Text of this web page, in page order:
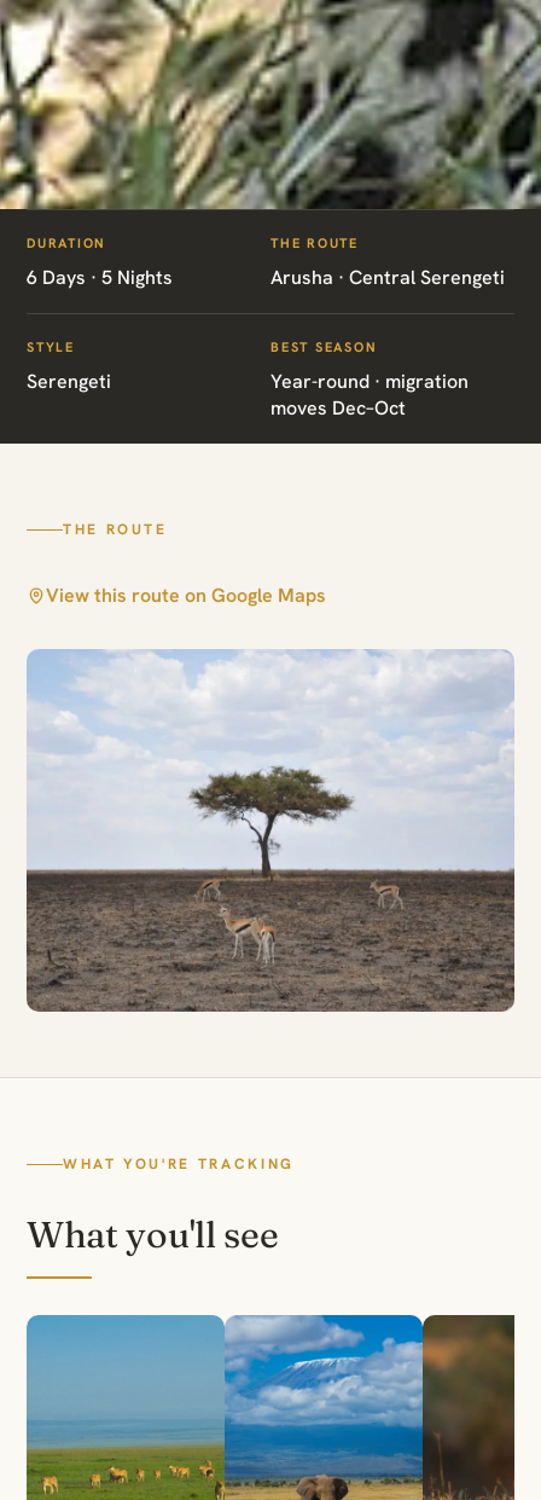
TZ10 · TANZANIA · SERENGETI
Serengeti Big Cats
Safari
DURATION
6 Days · 5 Nights
THE ROUTE
Arusha · Central Serengeti
STYLE
Serengeti
BEST SEASON
Year-round · migration
moves Dec–Oct
THE ROUTE
View this route on Google Maps
WHAT YOU'RE TRACKING
What you'll see